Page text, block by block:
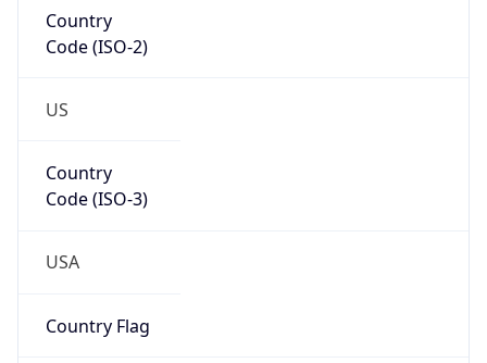
Country
Code (ISO-2)
US
Country
Code (ISO-3)
USA
Country Flag